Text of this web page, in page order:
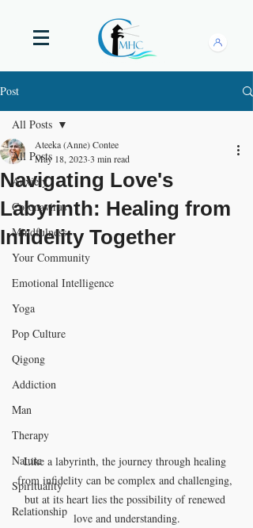
Post
All Posts
Anxiety
Coronavirus
Mindfulness
Your Community
Emotional Intelligence
Yoga
Pop Culture
Qigong
Addiction
Man
Therapy
Nature
Spirituality
Relationship
All Posts
Navigating Love's
Labyrinth: Healing from
Infidelity Together
Ateeka (Anne) Contee
May 18, 2023 3 min read
Like a labyrinth, the journey through healing
from infidelity can be complex and challenging,
but at its heart lies the possibility of renewed
love and understanding.